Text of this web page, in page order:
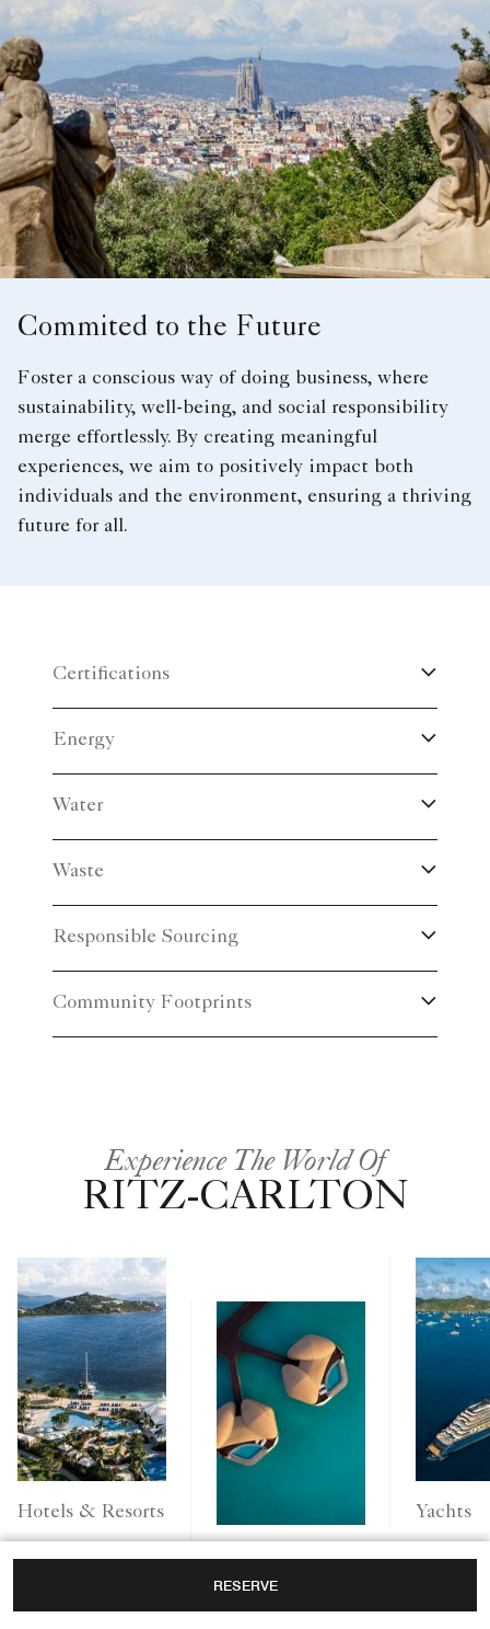
RESERVE
Commited to the Future
Foster a conscious way of doing business, where
sustainability, well-being, and social responsibility
merge effortlessly. By creating meaningful
experiences, we aim to positively impact both
individuals and the environment, ensuring a thriving
future for all.
Certifications
Energy
Water
Waste
Responsible Sourcing
Community Footprints
Experience The World Of
RITZ-CARLTON
Hotels & Resorts
Ritz-Carlton
Reserve
Yachts